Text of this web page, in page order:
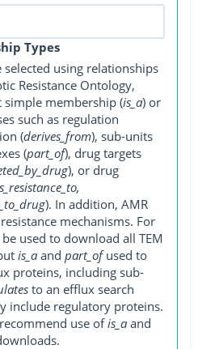
Types
selected using relationships
Resistance Ontology,
membership (is_a) or
such as regulation
(derives_from), sub-units
(part_of), drug targets
), or drug
). In addition, AMR
mechanisms. For
be used to download all TEM
is_a and part_ofused to
proteins, including sub-
to an efflux search
include regulatory proteins.
use ofis_a and